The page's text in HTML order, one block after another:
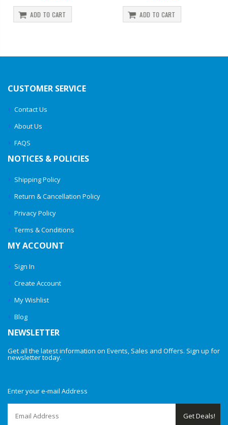
ADD TO CART ADD TO CART
CUSTOMER SERVICE
Contact Us
About Us
FAQS
NOTICES & POLICIES
Shipping Policy
Return & Cancellation Policy
Privacy Policy
Terms & Conditions
MY ACCOUNT
Sign In
Create Account
My Wishlist
Blog
NEWSLETTER
Get all the latest information on Events, Sales and Offers. Sign up for
newsletter today.
Enter your e-mail Address